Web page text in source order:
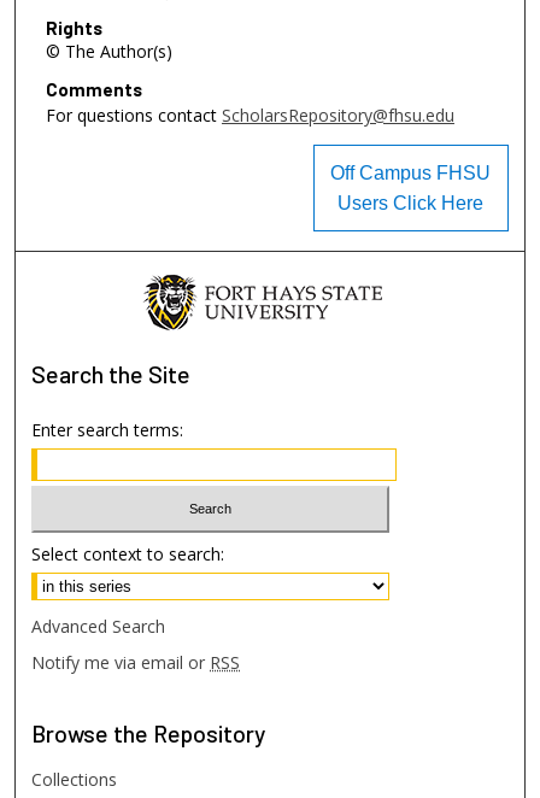
Rights
© The Author(s)
Comments
For questions contact ScholarsRepository@fhsu.edu
Off Campus FHSU
Users Click Here
Search the Site
Enter search terms:
Select context to search:
Advanced Search
Notify me via email or RSS
Browse the Repository
Collections